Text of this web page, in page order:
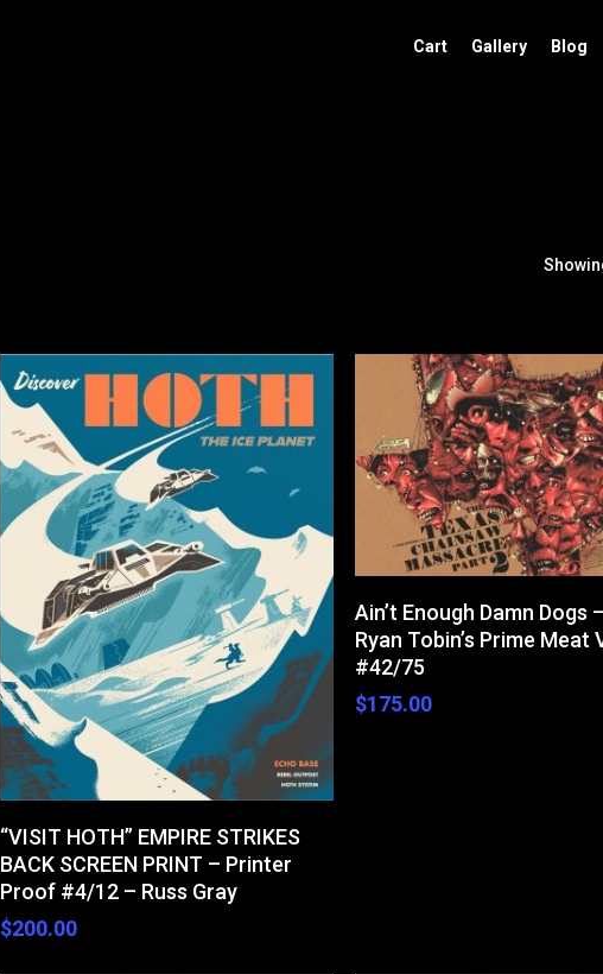
Cart Gallery Blog
Add To Cart
“VISIT HOTH” EMPIRE STRIKES
BACK SCREEN PRINT – Printer
Proof #4/12 – Russ Gray
$200.00
Add To Cart
Ain’t Enough Damn Dogs
Ryan Tobin’s Prime Meat
#42/75
$175.00